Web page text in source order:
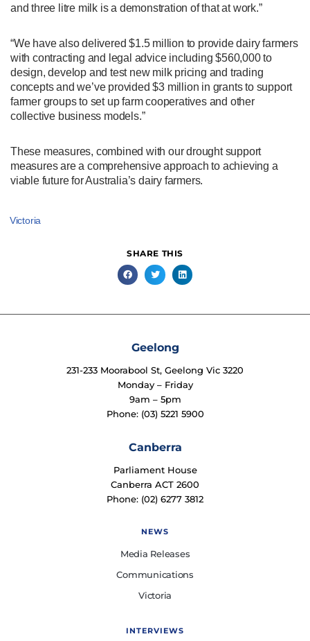
and three litre milk is a demonstration of that at work.”
“We have also delivered $1.5 million to provide dairy farmers
with contracting and legal advice including $560,000 to
design, develop and test new milk pricing and trading
concepts and we’ve provided $3 million in grants to support
farmer groups to set up farm cooperatives and other
collective business models.”
These measures, combined with our drought support
measures are a comprehensive approach to achieving a
viable future for Australia’s dairy farmers.
Victoria
SHARE THIS
Geelong
231-233 Moorabool St, Geelong Vic 3220
Monday – Friday
9am – 5pm
Phone: (03) 5221 5900
Canberra
Parliament House
Canberra ACT 2600
Phone: (02) 6277 3812
NEWS
Media Releases
Communications
Victoria
INTERVIEWS